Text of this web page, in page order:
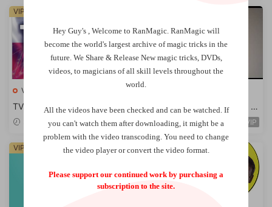
VIP Magic Tricks
TV Dominican Republic – Do
minican got talent
2026-03-01 VIP
VIP
The Jacquin Fingerlock by A
nthony Jacquin
2026-03-01 VIP
VIP VIP
Hey Guy's , Welcome to RanMagic. RanMagic will
become the world's largest archive ofmagic tricks in the
future. We Share & Release New magic tricks, DVDs,
videos, to magicians of all skill levels throughout the
world.
All the videos have been checked and can be watched. If
you can't watch them after downloading, it might be a
problem with the video transcoding. You need to change
the video player or convert the video format.
Please support our continued work by purchasing a
subscription to the site.